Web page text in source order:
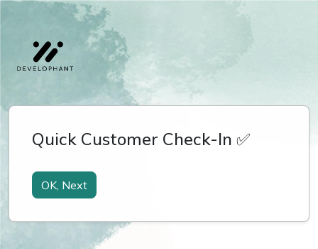
Quick Customer Check-In ✅